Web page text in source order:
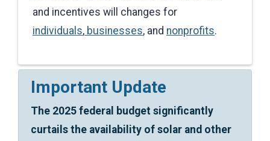
and incentives will changes for
individuals, businesses, and nonprofits.
Important Update
The 2025 federal budget significantly
curtails the availability of solar and other